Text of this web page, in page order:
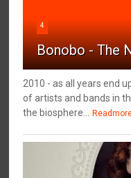
4
Bonobo - The
2010 - as all years end
of artists and bands in
the biosphere...